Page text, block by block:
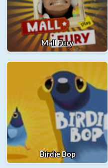
Mall Fury
Birdie Bop